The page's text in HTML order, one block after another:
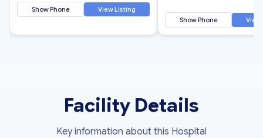
Show Phone View Listing
Show Phone View
Facility Details
Key information about this Hospital